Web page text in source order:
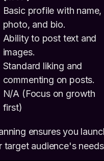
Basic profile with name,
photo, and bio.
Ability to post text and
images.
Standard liking and
commenting on posts.
N/A (Focus on growth
first)
ensures you
target audience's